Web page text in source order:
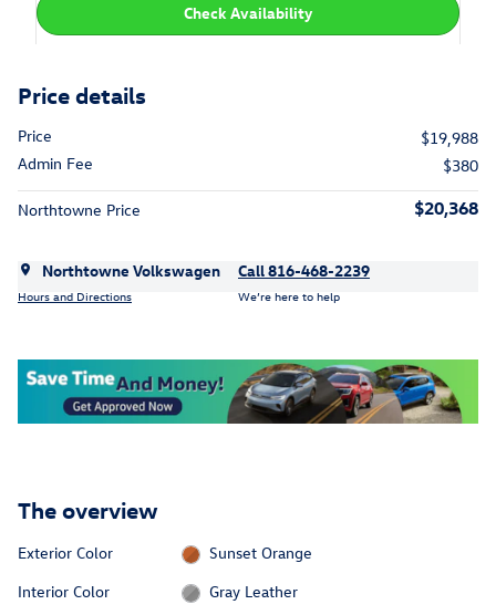
Check Availability
Price details
Price
$19,988
Admin Fee
$380
Northtowne Price $20,368
Northtowne Volkswagen
Hours and Directions
Call 816-468-2239
We’re here to help
The overview
Exterior Color
Sunset Orange
Interior Color
Gray Leather